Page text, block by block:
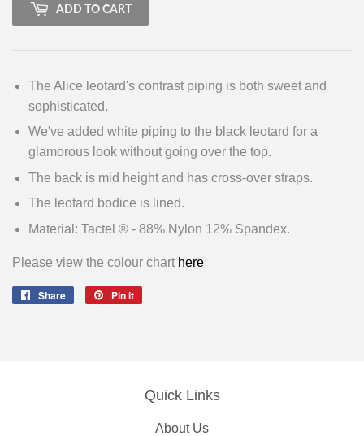
ADD TO CART
The Alice leotard's contrast piping is both sweet and
sophisticated.
We've added white piping to the black leotard for a
glamorous look without going over the top.
The back is mid height and has cross-over straps.
The leotard bodice is lined.
Material: Tactel ® - 88% Nylon 12% Spandex.
Please view the colour chart here
Share
Share
Pin it
Quick Links
About Us